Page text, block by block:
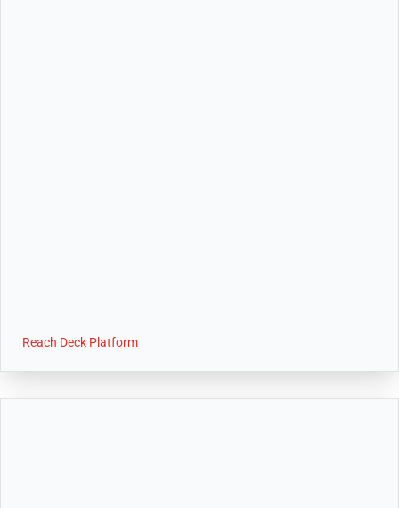
Reach Deck Platform